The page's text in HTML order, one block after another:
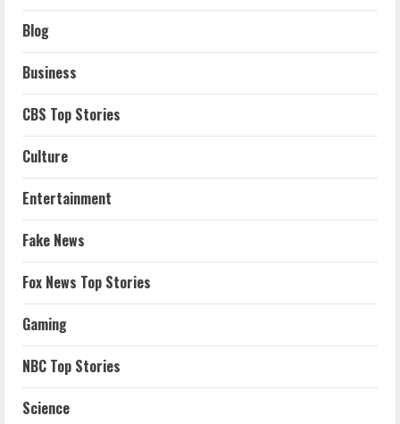
Blog
Business
CBS Top Stories
Culture
Entertainment
Fake News
Fox News Top Stories
Gaming
NBC Top Stories
Science